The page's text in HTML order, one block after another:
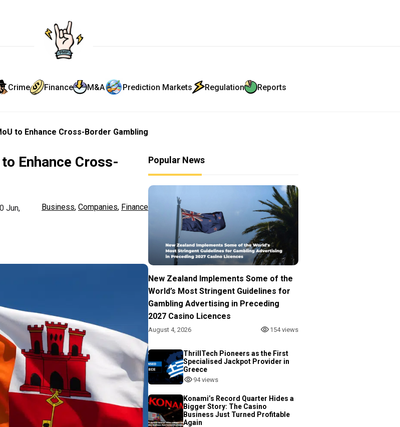
Crime Finance M&A Prediction Markets Regulation Reports
to Enhance Cross-Border Gambling
Enhance Cross-
Jun,
Business, Companies, Finance
Popular News
New Zealand Implements Some of the
World’s Most Stringent Guidelines for
Gambling Advertising in Preceding
2027 Casino Licences
August 4, 2026 154 views
ThrillTech Pioneers as the First
Specialised Jackpot Provider in
Greece
94 views
Konami’s Record Quarter Hides a
Bigger Story: The Casino
Business Just Turned Profitable
Again